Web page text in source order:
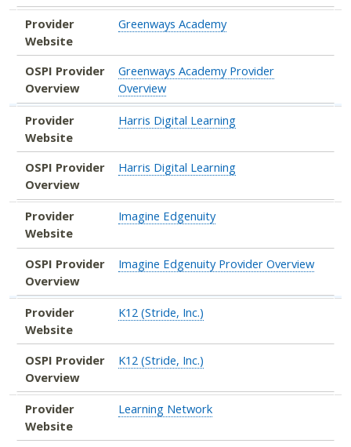
Provider
Website
Greenways Academy
OSPI Provider
Overview
Greenways Academy Provider
Overview
Provider
Website
Harris Digital Learning
OSPI Provider
Overview
Harris Digital Learning
Provider
Website
Imagine Edgenuity
OSPI Provider
Overview
Imagine Edgenuity Provider Overview
Provider
Website
K12 (Stride, Inc.)
OSPI Provider
Overview
K12 (Stride, Inc.)
Provider
Website
Learning Network